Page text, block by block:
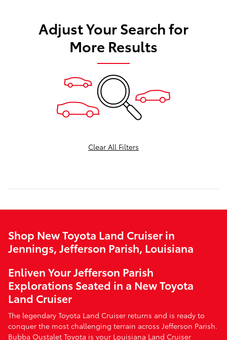
Adjust Your Search for
More Results
Clear All Filters
Shop New Toyota Land Cruiser in
Jennings, Jefferson Parish, Louisiana
Enliven Your Jefferson Parish
Explorations Seated in a New Toyota
Land Cruiser
The legendary Toyota Land Cruiser returns and is ready to
conquer the most challenging terrain across Jefferson Parish.
Bubba Oustalet Toyota is your Louisiana Land Cruiser